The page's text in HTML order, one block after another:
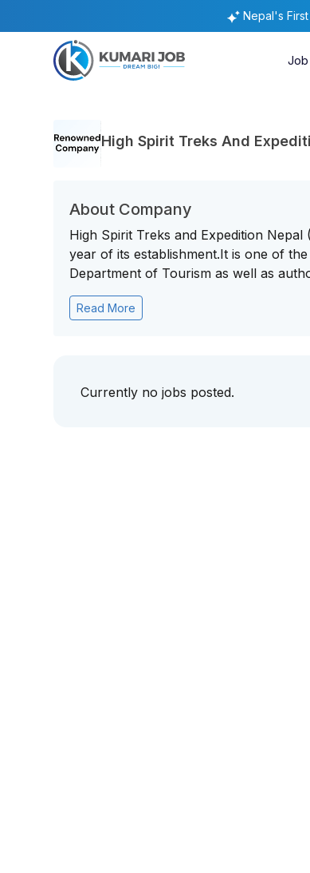
Nepal's
High Spirit Treks And
About Company
High Spirit Treks and Expedition
year of its establishment.It is one of
Department of Tourism as well as
Read More
Currently no jobs posted.